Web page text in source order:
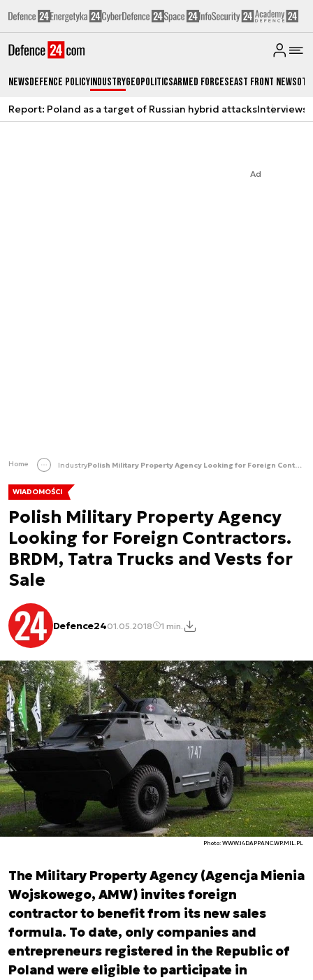
NewsDefence PolicyIndustryGeopoliticsArmed ForcesEast Front News
Report: Poland as a target of Russian hybrid attacksInterviews
Ad
Home Industry Polish Military Property Agency Looking for Foreign Contractors. BRDM, Tatra Trucks and Vests for Sale
WIADOMOŚCI
Polish Military Property Agency
Looking for Foreign Contractors.
BRDM, Tatra Trucks and Vests for
Sale
Defence2401.05.2018 1 min.
Photo: WWW.14DAPPANC.WP.MIL.PL
The Military Property Agency (Agencja Mienia
Wojskowego, AMW) invites foreign
contractor to benefit from its new sales
formula. To date, only companies and
entrepreneurs registered in the Republic of
Poland were eligible to participate in